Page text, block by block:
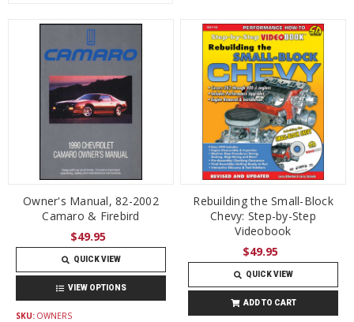
Owner's Manual, 82-2002
Camaro & Firebird
$49.95
QUICK VIEW
VIEW OPTIONS
SKU: OWNERS
Rebuilding the Small-Block
Chevy: Step-by-Step
Videobook
$49.95
QUICK VIEW
ADD TO CART